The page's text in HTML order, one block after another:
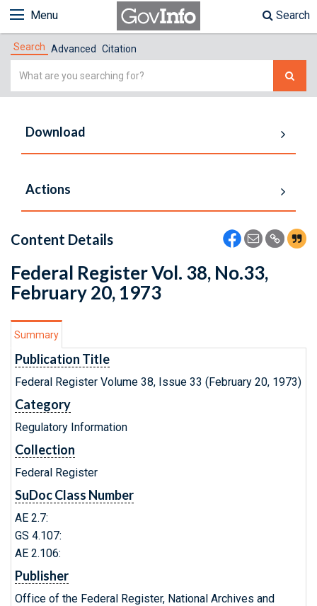
Menu Search
Search Advanced Citation
Simple
Download
Actions
Content Details
Federal Register Vol. 38, No.33,
February 20, 1973
Summary
Publication Title
Federal Register Volume 38, Issue 33 (February 20, 1973)
Category
Regulatory Information
Collection
Federal Register
SuDoc Class Number
AE 2.7:
GS 4.107:
AE 2.106:
Publisher
Office of the Federal Register, National Archives and